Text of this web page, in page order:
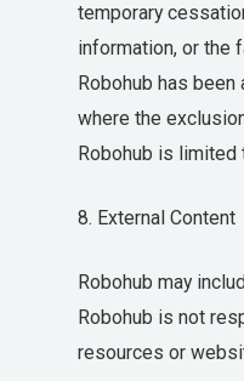
temporary
information, or the
Robohub has
where the
Robohub is
8. External Content
Robohub may
Robohub is not
resources or